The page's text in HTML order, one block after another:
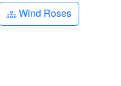
Diagram-3
Wind Roses